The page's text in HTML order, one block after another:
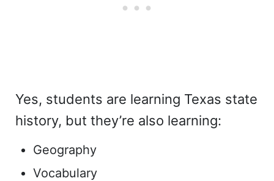
Yes, students are learning Texas state
history, but they’re also learning:
Geography
Vocabulary